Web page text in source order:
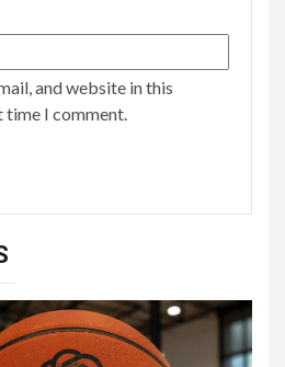
and website in this
I comment.